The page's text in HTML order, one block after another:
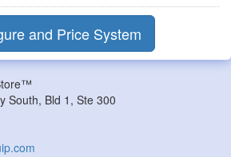
and Price System
South, Bld 1, Ste 300